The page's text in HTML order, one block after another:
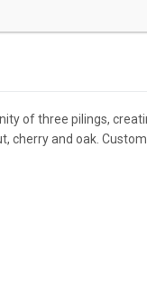
of three pilings,
cherry and oak.